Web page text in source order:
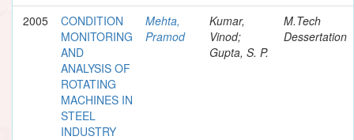
2005
CONDITION
MONITORING
AND
ANALYSIS OF
ROTATING
MACHINES IN
STEEL
INDUSTRY
Mehta,
Pramod
Kumar,
Vinod;
Gupta, S. P.
M.Tech
Dessertation